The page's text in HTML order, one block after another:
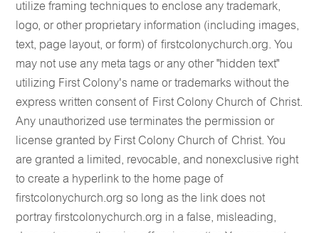
utilize framing techniques to enclose any trademark,
logo, or other proprietary information (including images,
text, page layout, or form) of firstcolonychurch.org. You
may not use any meta tags or any other "hidden text"
utilizing First Colony's name or trademarks without the
express written consent of First Colony Church of Christ.
Any unauthorized use terminates the permission or
license granted by First Colony Church of Christ. You
are granted a limited, revocable, and nonexclusive right
to create a hyperlink to the home page of
firstcolonychurch.org so long as the link does not
portray firstcolonychurch.org in a false, misleading,